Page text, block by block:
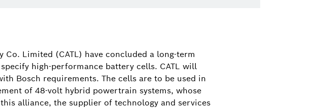
Limited (CATL) have concluded a long-term
high-performance battery cells. CATL will
Bosch requirements. The cells are to be used in
of 48-volt hybrid powertrain systems, whose
alliance, the supplier of technology and services